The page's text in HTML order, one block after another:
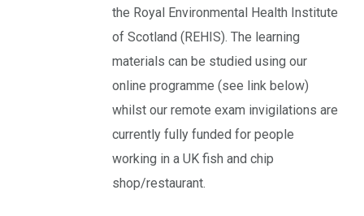
the Royal Environmental Health Institute
of Scotland (REHIS). The learning
materials can be studied using our
online programme (see link below)
whilst our remote exam invigilations are
currently fully funded for people
working in a UK fish and chip
shop/restaurant.